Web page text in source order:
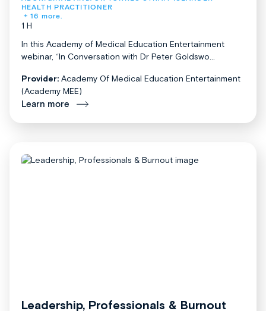
HEALTH PRACTITIONER
+ 16 more.
1 H
In this Academy of Medical Education Entertainment
webinar, “In Conversation with Dr Peter Goldswo...
Provider: Academy Of Medical Education Entertainment
(Academy MEE)
Learn more
Leadership, Professionals & Burnout